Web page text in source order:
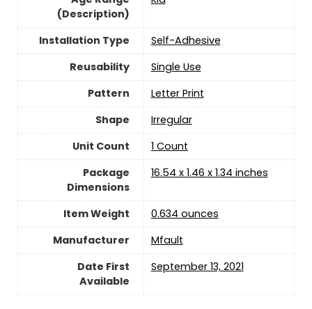
(Description)
Installation Type
Self-Adhesive
Reusability
‎Single Use
Pattern
Letter Print
Shape
Irregular
Unit Count
‎1 Count
Package
Dimensions
16.54 x 1.46 x 1.34 inches
Item Weight
‎0.634 ounces
Manufacturer
Mfault
Date First
Available
September 13, 2021